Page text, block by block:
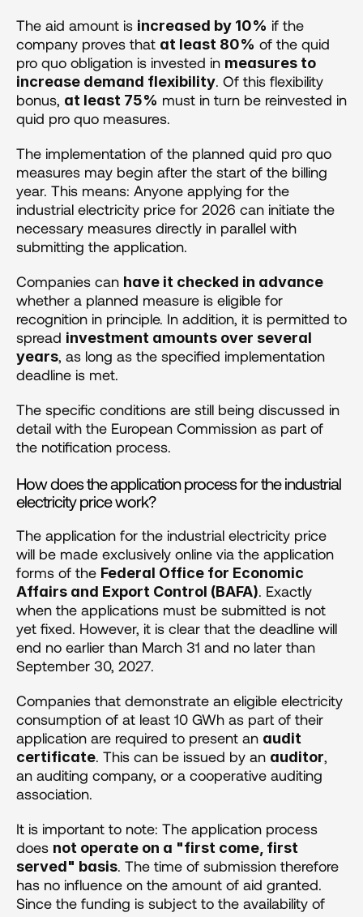
The aid amount is increased by 10% if the
company proves that at least 80% of the quid
pro quo obligation is invested in measures to
increase demand flexibility. Of this flexibility
bonus, at least 75% must in turn be reinvested in
quid pro quo measures.
The implementation of the planned quid pro quo
measures may begin after the start of the billing
year. This means: Anyone applying for the
industrial electricity price for 2026 can initiate the
necessary measures directly in parallel with
submitting the application.
Companies can have it checked in advance
whether a planned measure is eligible for
recognition in principle. In addition, it is permitted to
spread investment amounts over several
years, as long as the specified implementation
deadline is met.
The specific conditions are still being discussed in
detail with the European Commission as part of
the notification process.
How does the application process for the industrial
electricity price work?
The application for the industrial electricity price
will be made exclusively online via the application
forms of the Federal Office for Economic
Affairs and Export Control (BAFA). Exactly
when the applications must be submitted is not
yet fixed. However, it is clear that the deadline will
end no earlier than March 31 and no later than
September 30, 2027.
Companies that demonstrate an eligible electricity
consumption of at least 10 GWh as part of their
application are required to present an audit
certificate. This can be issued by an auditor,
an auditing company, or a cooperative auditing
association.
It is important to note: The application process
does not operate on a "first come, first
served" basis. The time of submission therefore
has no influence on the amount of aid granted.
Since the funding is subject to the availability of